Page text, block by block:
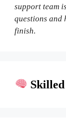
support team
questions and
finish.